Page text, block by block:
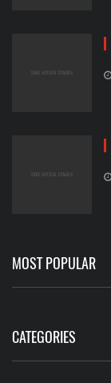
MOST POPULAR
CATEGORIES